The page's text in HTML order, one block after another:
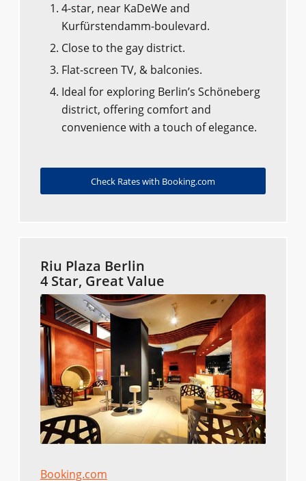
4-star, near KaDeWe and
Kurfürstendamm-boulevard.
Close to the gay district.
Flat-screen TV, & balconies.
Ideal for exploring Berlin’s Schöneberg
district, offering comfort and
convenience with a touch of elegance.
Check Rates with Booking.com
Riu Plaza Berlin
4 Star, Great Value
Booking.com